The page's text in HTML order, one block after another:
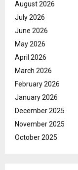
August 2026
July 2026
June 2026
May 2026
April 2026
March 2026
February 2026
January 2026
December 2025
November 2025
October 2025